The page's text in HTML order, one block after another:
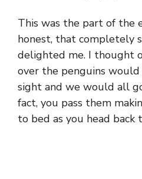
This was the part of the
honest, that completely
delighted me. I thought
over the penguins
sight and we would all
fact, you pass them
to bed as you head back